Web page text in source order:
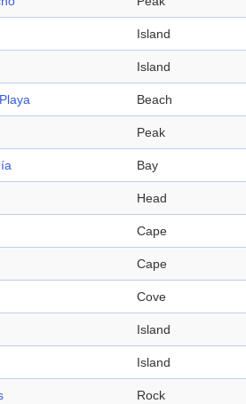
Island
Island
Beach
Peak
Bay
Head
Cape
Cape
Cove
Island
Island
Rock